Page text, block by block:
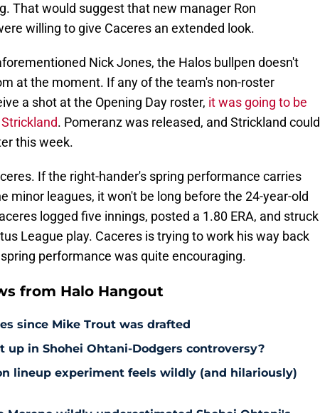
That would suggest that new manager Ron
willing to give Caceres an extended look.
Nick Jones, the Halos bullpen doesn't
at the moment. If any of the team's non-roster
a shot at the Opening Day roster, it was going to be
. Pomeranz was released, and Strickland could
this week.
If the right-hander's spring performance carries
minor leagues, it won't be long before the 24-year-old
logged five innings, posted a 1.80 ERA, and struck
League play. Caceres is trying to work his way back
performance was quite encouraging.
from Halo Hangout
since Mike Trout was drafted
up in Shohei Ohtani-Dodgers controversy?
lineup experiment feels wildly (and hilariously)